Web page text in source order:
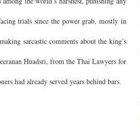
trials since the power grab, mostly in
sarcastic comments about the king’s
Huadsri, from the Thai Lawyers for
had already served years behind bars.